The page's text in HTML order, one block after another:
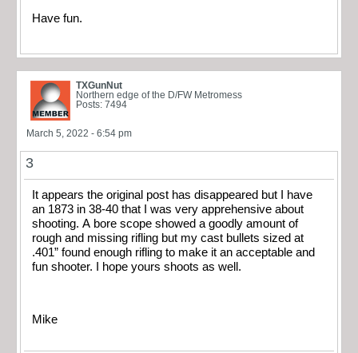
Have fun.
TXGunNut
Northern edge of the D/FW Metromess
Posts: 7494
March 5, 2022 - 6:54 pm
3
It appears the original post has disappeared but I have
an 1873 in 38-40 that I was very apprehensive about
shooting. A bore scope showed a goodly amount of
rough and missing rifling but my cast bullets sized at
.401” found enough rifling to make it an acceptable and
fun shooter. I hope yours shoots as well.
Mike